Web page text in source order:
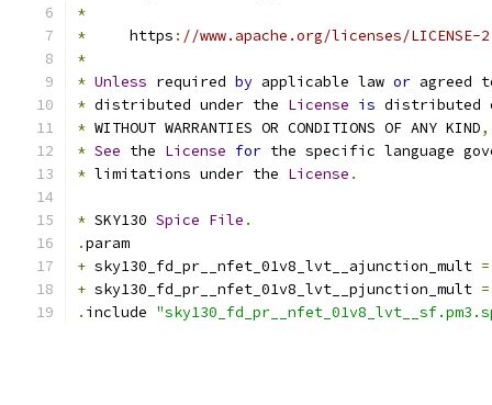
*
*
     https
: //www.apache.org/licenses/LICENSE-
*
* Unless required by applicable law or agreed
* distributed under the License is distributed
* WITHOUT WARRANTIES OR CONDITIONS OF ANY KIND,
* See the License for the specific language
* limitations under the License .
* SKY130 Spice File .
.param
+ sky130_fd_pr__nfet_01v8_lvt__ajunction_mult =
+ sky130_fd_pr__nfet_01v8_lvt__pjunction_mult =
. include